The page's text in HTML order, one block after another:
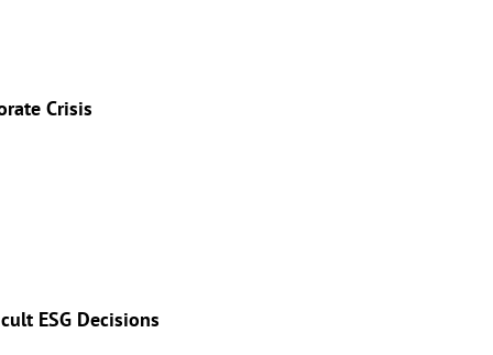
Crisis
ESG Decisions